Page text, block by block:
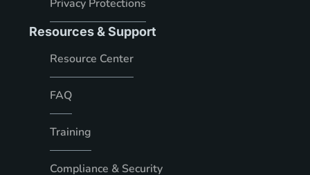
Privacy Protections
Resources & Support
Resource Center
FAQ
Training
Compliance & Security